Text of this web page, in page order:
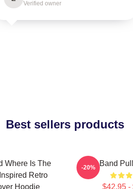
Verified owner
Best sellers products
Where Is The
Retro
Hoodie
AJR Band
$42.95 -
-20%